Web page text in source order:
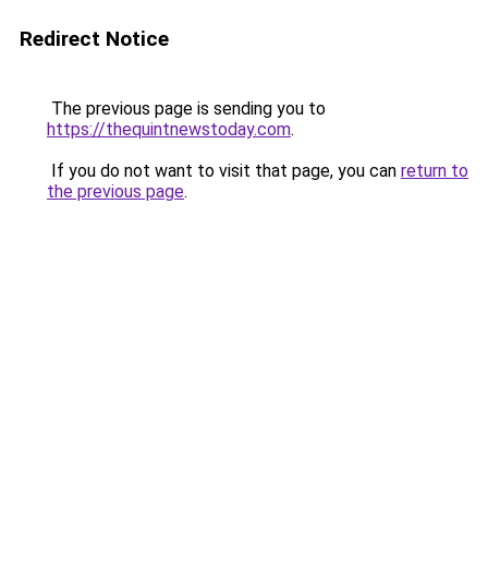
Redirect Notice
The previous page is sending you to
https://thequintnewstoday.com.
If you do not want to visit that page, you can return to
the previous page.